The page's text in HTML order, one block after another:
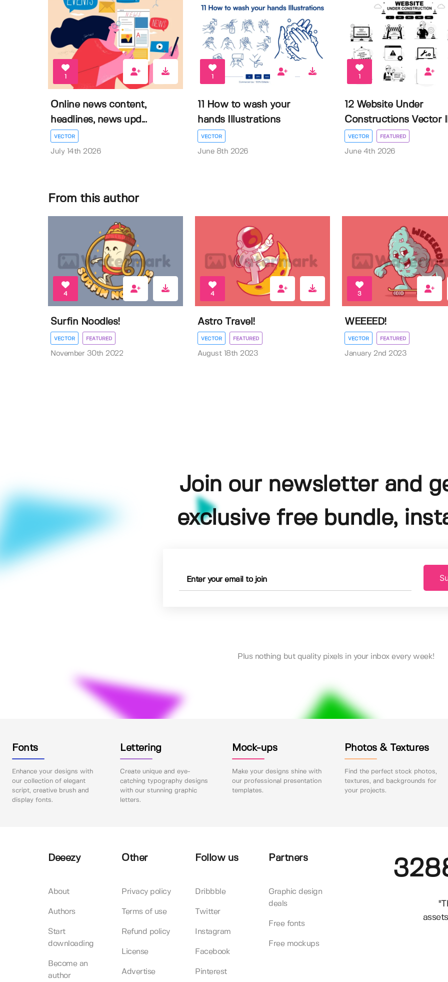
1
Online news content,
headlines, news upd...
VECTOR
July 14th 2026
1
11 How to wash your
hands Illustrations
VECTOR
June 8th 2026
1
12 Website Under
Constructions Vector
VECTOR FEATURED
June 4th 2026
From this author
4
Surfin Noodles!
VECTOR FEATURED
November 30th 2022
4
Astro Travel!
VECTOR FEATURED
August 18th 2023
3
WEEEED!
VECTOR FEATURED
January 2nd 2023
Join our newsletter and
exclusive free bundle,
Plus nothing but quality pixels in your inbox every week!
Fonts
Enhance your designs with
our collection of elegant
script, creative brush and
display fonts.
Lettering
Create unique and eye-
catching typography designs
with our stunning graphic
letters.
Mock-ups
Make your designs shine with
our professional presentation
templates.
Photos & Textures
Find the perfect stock photos,
textures, and backgrounds for
your projects.
Deeezy
About
Authors
Start
downloading
Become an
author
Other
Privacy policy
Terms of use
Refund policy
License
Advertise
Follow us
Dribbble
Twitter
Instagram
Facebook
Pinterest
Partners
Graphic design
deals
Free fonts
Free mockups